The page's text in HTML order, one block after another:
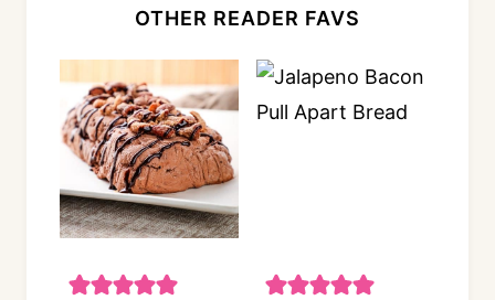
OTHER READER FAVS